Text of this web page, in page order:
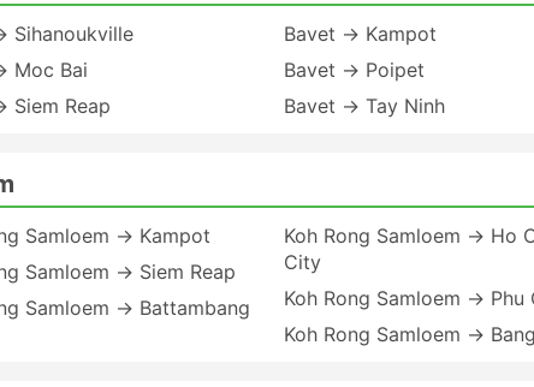
Sihanoukville
Moc Bai
Siem Reap
Bavet → Kampot
Bavet → Poipet
Bavet → Tay Ninh
Samloem → Kampot
Samloem → Siem Reap
Samloem → Battambang
Koh Rong Samloem → Ho
City
Koh Rong Samloem → Phu
Koh Rong Samloem →